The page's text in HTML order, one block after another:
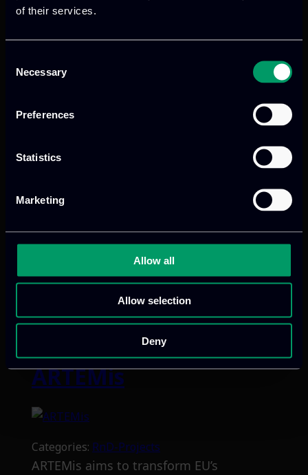
of their services.
Selection
Necessary
Preferences
Statistics
Marketing
Allow all
Allow selection
Deny
TURING
Categories:
models that learn physics itself, cutting
trustworthy predictions for nuclear
ARTEMis
Categories: RnD-Projects
ARTEMis aims to transform EU’s